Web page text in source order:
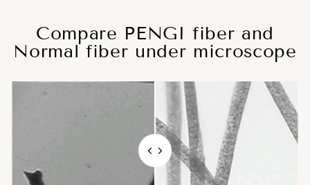
Compare PENGI fiber and
Normal fiber under microscope